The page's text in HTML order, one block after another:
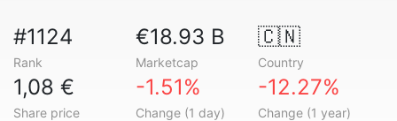
#1124
Rank
€18.93 B
Marketcap
🇨🇳
Country
1,08 €
Share price
-1.51%
Change (1 day)
-12.27%
Change (1 year)